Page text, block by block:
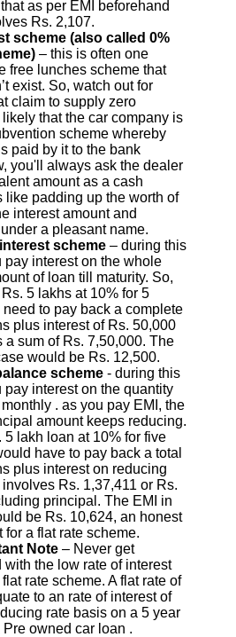
as per EMI beforehand
Rs. 2,107.
scheme (also called 0%
– this is often one
free lunches scheme that
exist. So, watch out for
claim to supply zero
likely that the car company is
scheme whereby
paid by it to the bank
you'll always ask the dealer
amount as a cash
like padding up the worth of
interest amount and
a pleasant name.
scheme – during this
pay interest on the whole
of loan till maturity. So,
5 lakhs at 10% for 5
to pay back a complete
plus interest of Rs. 50,000
a sum of Rs. 7,50,000. The
would be Rs. 12,500.
scheme - during this
pay interest on the quantity
. as you pay EMI, the
amount keeps reducing.
5 lakh loan at 10% for five
have to pay back a total
plus interest on reducing
Rs. 1,37,411 or Rs.
principal. The EMI in
be Rs. 10,624, an honest
for a flat rate scheme.
Note – Never get
with the low rate of interest
rate scheme. A flat rate of
to an rate of interest of
rate basis on a 5 year
Pre owned car loan .